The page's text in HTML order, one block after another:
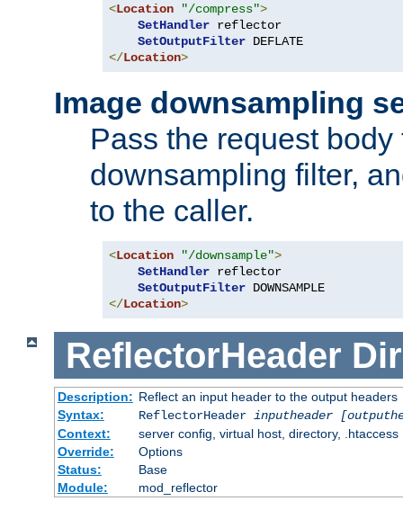
<Location "/compress">
SetHandler reflector
SetOutputFilter
</Location>
Image downsampling
Pass the request
downsampling filter,
to the caller.
<Location "/downsample">
SetHandler reflector
SetOutputFilter
</Location>
ReflectorHeader
Description: Reflect an input header to the output headers
Syntax:
ReflectorHeader inputheader
Context:
server config, virtual host, directory, .htaccess
Override:
Options
Status:
Base
Module:
mod_reflector